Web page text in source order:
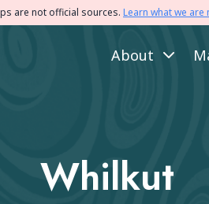
are not official sources. Learn what we are
About
Whilkut